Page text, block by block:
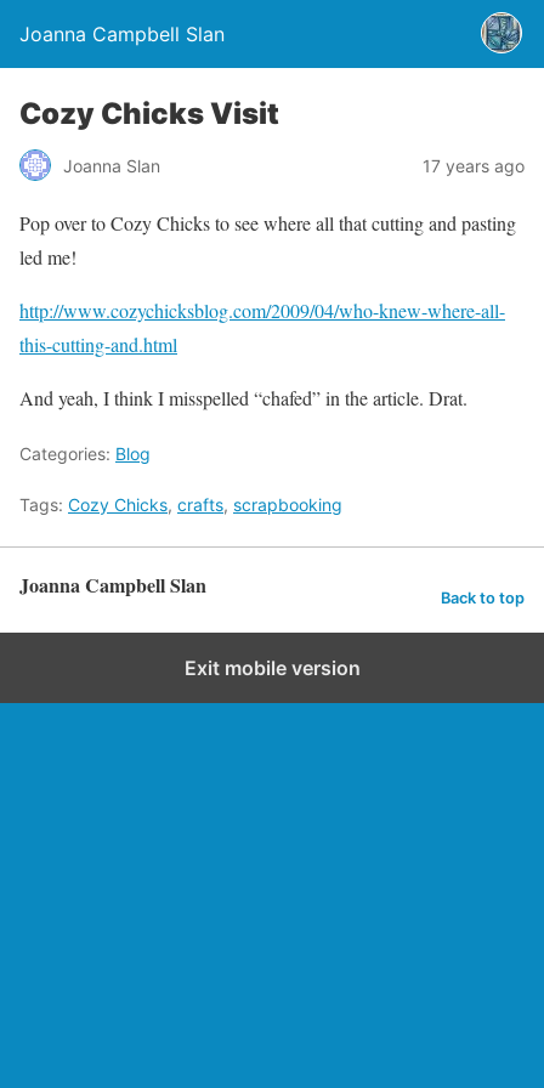
Joanna Campbell Slan
Cozy Chicks Visit
Joanna Slan 17 years ago
Pop over to Cozy Chicks to see where all that cutting and pasting
led me!
http://www.cozychicksblog.com/2009/04/who-knew-where-all-
this-cutting-and.html
And yeah, I think I misspelled “chafed” in the article. Drat.
Categories: Blog
Tags: Cozy Chicks, crafts, scrapbooking
Joanna Campbell Slan Back to top
Exit mobile version